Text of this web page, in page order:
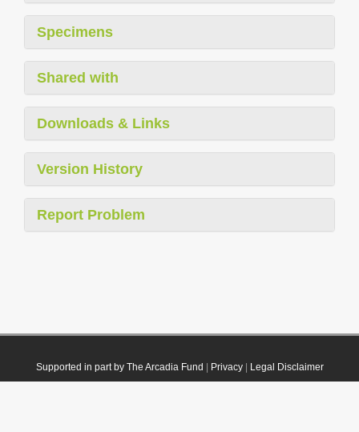
Specimens
Shared with
Downloads & Links
Version History
Report Problem
Supported in part by The Arcadia Fund Privacy| Legal Disclaimer